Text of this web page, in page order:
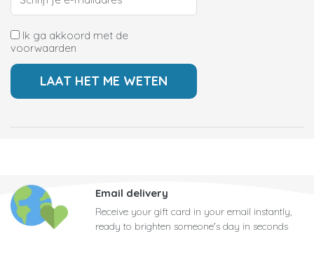
Ik ga akkoord met de
voorwaarden
Email delivery
Receive your gift card in your email instantly,
ready to brighten someone's day in seconds